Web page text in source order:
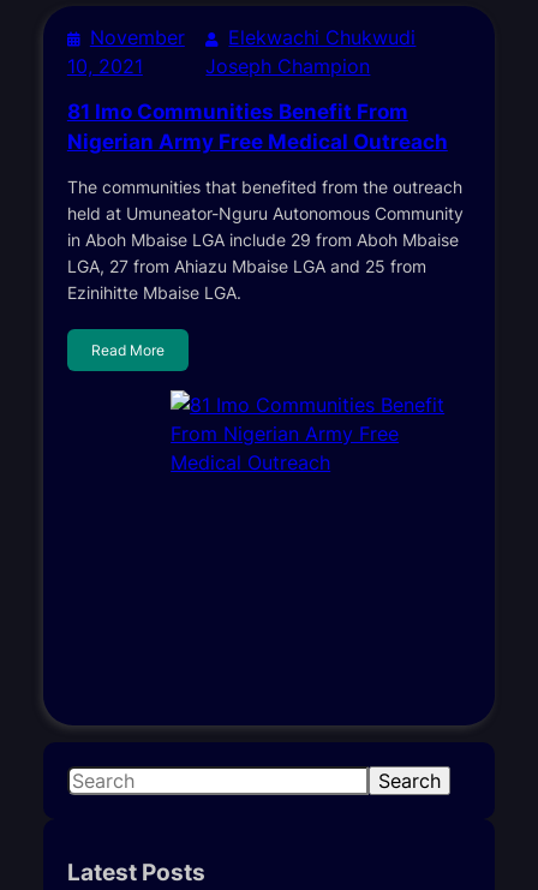
November
10, 2021
Elekwachi Chukwudi
Joseph Champion
81 Imo Communities Benefit From
Nigerian Army Free Medical Outreach
The communities that benefited from the outreach
held at Umuneator-Nguru Autonomous Community
in Aboh Mbaise LGA include 29 from Aboh Mbaise
LGA, 27 from Ahiazu Mbaise LGA and 25 from
Ezinihitte Mbaise LGA.
Read More
S
r
Search
Latest Posts